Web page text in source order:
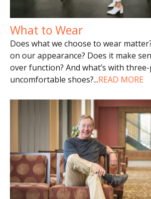
What to Wear
Does what we choose to wear
on our appearance? Does it make
over function? And what’s with
uncomfortable shoes?...READ MORE